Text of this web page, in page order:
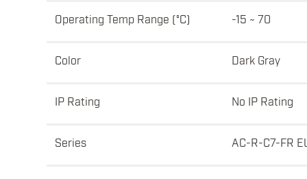
Operating Temp Range (°C) -15 ~ 70
Color Dark Gray
IP Rating No IP Rating
Series AC-R-C7-FR